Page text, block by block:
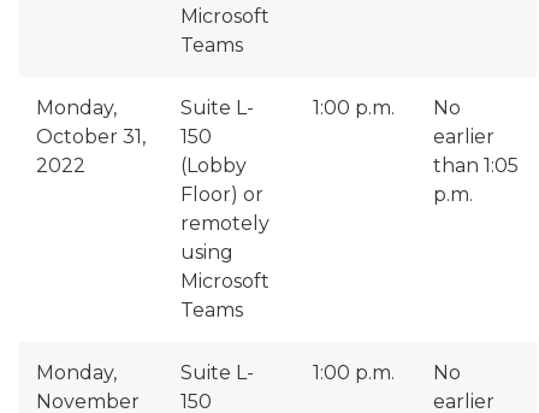
Microsoft
Teams
Monday,
October 31,
2022
Suite L-
150
(Lobby
Floor) or
remotely
using
Microsoft
Teams
1:00 p.m.
No
earlier
than 1:05
p.m.
Monday,
November
Suite L-
150
1:00 p.m.
No
earlier